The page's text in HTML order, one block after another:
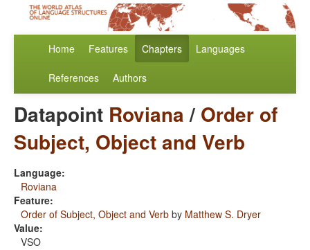
Home Features Chapters Languages
References Authors
Datapoint Roviana/ Order of
Subject, Object and Verb
Language:
Roviana
Feature:
Order of Subject, Object and Verb by Matthew S. Dryer
Value:
VSO